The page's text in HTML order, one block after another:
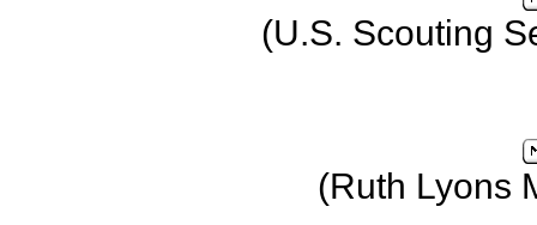
(U.S. Scouting
(Ruth Lyons